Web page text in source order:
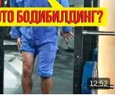
12:52